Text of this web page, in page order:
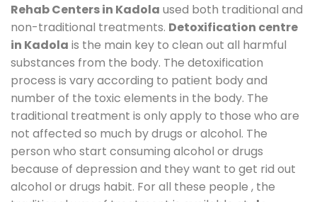
Rehab Centers in Kadola used both traditional and
non-traditional treatments. Detoxification centre
in Kadola is the main key to clean out all harmful
substances from the body. The detoxification
process is vary according to patient body and
number of the toxic elements in the body. The
traditional treatment is only apply to those who are
not affected so much by drugs or alcohol. The
person who start consuming alcohol or drugs
because of depression and they want to get rid out
alcohol or drugs habit. For all these people , the